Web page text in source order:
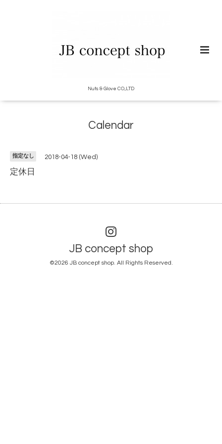
Nuts & Glove CO.,LTD
Calendar
指定なし 2018-04-18 (Wed)
定休日
JB concept shop
©2026 JB concept shop. All Rights Reserved.